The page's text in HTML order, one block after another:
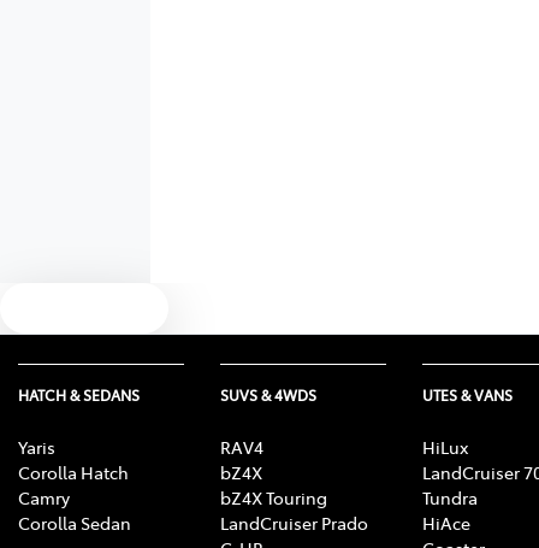
HATCH & SEDANS
Yaris
Corolla Hatch
Camry
Corolla Sedan
SUVS & 4WDS
RAV4
bZ4X
bZ4X Touring
LandCruiser Prado
UTES & VANS
HiLux
LandCruiser
Tundra
HiAce